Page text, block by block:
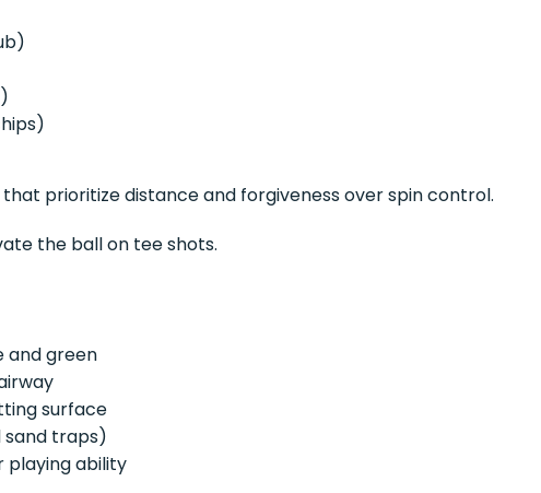
prioritize distance and forgiveness over spin control.
the ball on tee shots.
and green
surface
sand traps)
playing ability